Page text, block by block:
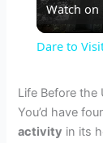
Watch on
Dare to
Life Before
You’d have
activity in its